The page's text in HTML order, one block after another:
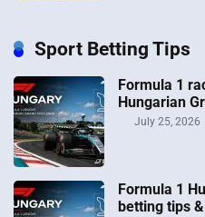
Sport Betting Tips
Formula 1
Hungarian
July 25, 2026
Formula 1
betting tips